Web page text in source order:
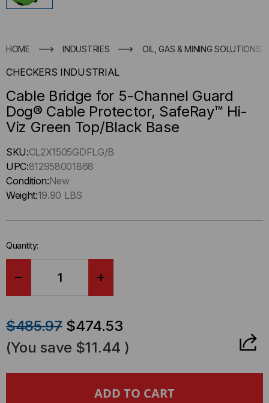
HOME INDUSTRIES OIL, GAS & MINING SOLUTIONS
CHECKERS INDUSTRIAL
Cable Bridge for 5-Channel Guard
Dog® Cable Protector, SafeRay™ Hi-
Viz Green Top/Black Base
Hurry
up
!
Only
in-
SKU:CL2X1505GDFLG/B
UPC:812958001868
Condition:New
Weight:19.90 LBS
Quantity:
QUANTITY
OF OF
BRIDGE
$485.97 $474.53
(You save $11.44 )